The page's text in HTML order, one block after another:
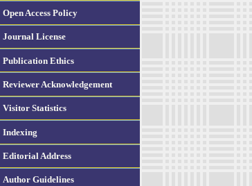
Open Access Policy
Journal License
Publication Ethics
Reviewer Acknowledgement
Visitor Statistics
Indexing
Editorial Address
Author Guidelines